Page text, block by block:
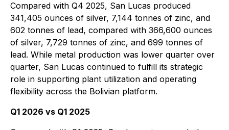
Compared with Q4 2025, San Lucas produced
341,405 ounces of silver, 7,144 tonnes of zinc, and
602 tonnes of lead, compared with 366,600 ounces
of silver, 7,729 tonnes of zinc, and 699 tonnes of
lead. While metal production was lower quarter over
quarter, San Lucas continued to fulfill its strategic
role in supporting plant utilization and operating
flexibility across the Bolivian platform.
Q1 2026 vs Q1 2025